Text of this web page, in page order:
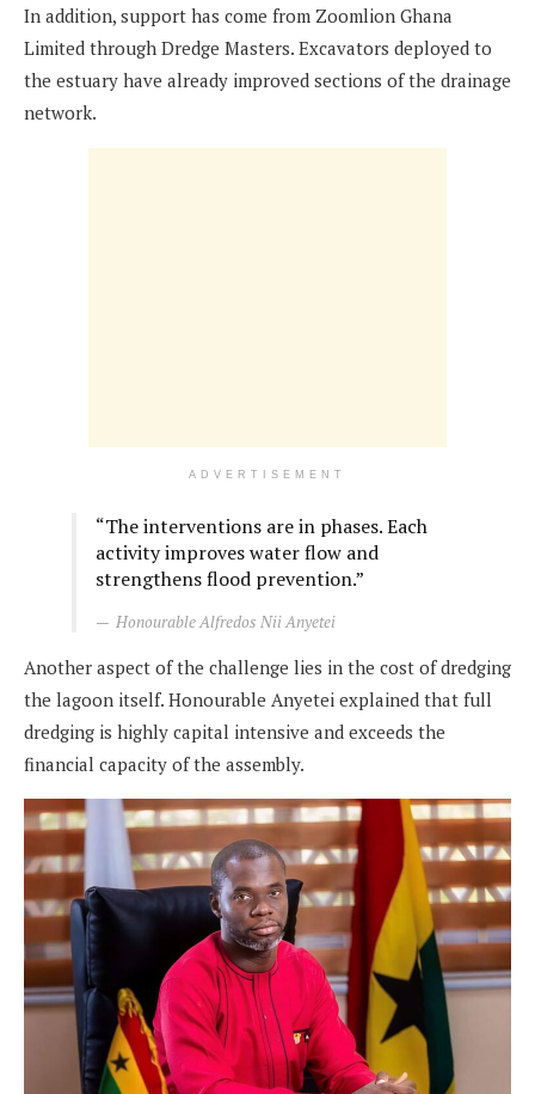
In addition, support has come from Zoomlion Ghana
Limited through Dredge Masters. Excavators deployed to
the estuary have already improved sections of the drainage
network.
ADVERTISEMENT
“The interventions are in phases. Each
activity improves water flow and
strengthens flood prevention.”
Honourable Alfredos Nii Anyetei
Another aspect of the challenge lies in the cost of dredging
the lagoon itself. Honourable Anyetei explained that full
dredging is highly capital intensive and exceeds the
financial capacity of the assembly.